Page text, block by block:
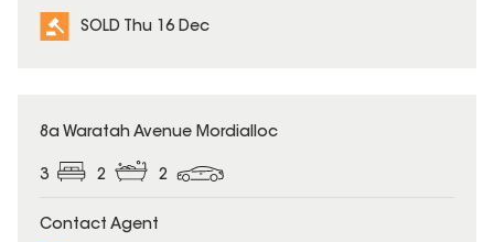
SOLD Thu 16 Dec
SOLD
8a Waratah Avenue Mordialloc
3 2 2
Contact Agent